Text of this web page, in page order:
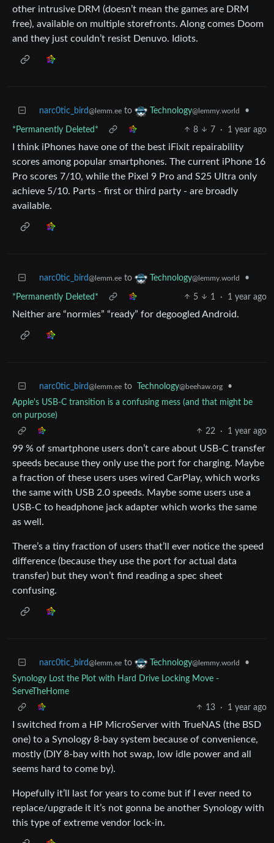
other intrusive DRM (doesn’t mean the games are DRM
free), available on multiple storefronts. Along comes Doom
and they just couldn’t resist Denuvo. Idiots.
narc0tic_bird@lemm.ee to Technology@lemmy.world •
*Permanently Deleted* 8 7 · 1 year ago
I think iPhones have one of the best iFixit repairability
scores among popular smartphones. The current iPhone 16
Pro scores 7/10, while the Pixel 9 Pro and S25 Ultra only
achieve 5/10. Parts - first or third party - are broadly
available.
narc0tic_bird@lemm.ee to Technology@lemmy.world •
*Permanently Deleted* 5 1 · 1 year ago
Neither are “normies” “ready” for degoogled Android.
narc0tic_bird@lemm.ee to Technology@beehaw.org
•
Apple's USB-C transition is a confusing mess (and that might be
on purpose)
22
· 1 year ago
99 % of smartphone users don’t care about USB-C transfer
speeds because they only use the port for charging. Maybe
a fraction of these users uses wired CarPlay, which works
the same with USB 2.0 speeds. Maybe some users use a
USB-C to headphone jack adapter which works the same
as well.
There’s a tiny fraction of users that’ll ever notice the speed
difference (because they use the port for actual data
transfer) but they won’t find reading a spec sheet
confusing.
narc0tic_bird@lemm.ee to Technology@lemmy.world
•
Synology Lost the Plot with Hard Drive Locking Move -
ServeTheHome
13
· 1 year ago
I switched from a HP MicroServer with TrueNAS (the BSD
one) to a Synology 8-bay system because of convenience,
mostly (DIY 8-bay with hot swap, low idle power and all
seems hard to come by).
Hopefully it’ll last for years to come but if I ever need to
replace/upgrade it it’s not gonna be another Synology with
this type of extreme vendor lock-in.